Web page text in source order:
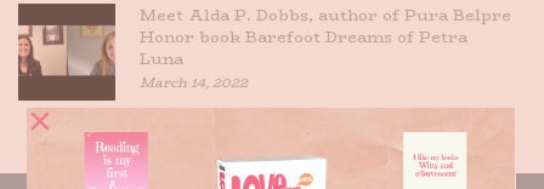
Meet Alda P. Dobbs, author of Pura Belpre
Honor book Barefoot Dreams of Petra
Luna
March 14, 2022